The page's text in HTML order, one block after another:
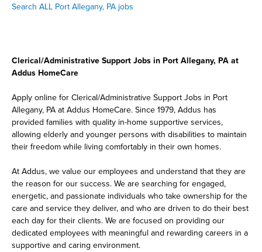
Search ALL Port Allegany, PA jobs
Clerical/Administrative Support Jobs in Port Allegany, PA at
Addus HomeCare
Apply online for Clerical/Administrative Support Jobs in Port
Allegany, PA at Addus HomeCare. Since 1979, Addus has
provided families with quality in-home supportive services,
allowing elderly and younger persons with disabilities to maintain
their freedom while living comfortably in their own homes.
At Addus, we value our employees and understand that they are
the reason for our success. We are searching for engaged,
energetic, and passionate individuals who take ownership for the
care and service they deliver, and who are driven to do their best
each day for their clients. We are focused on providing our
dedicated employees with meaningful and rewarding careers in a
supportive and caring environment.